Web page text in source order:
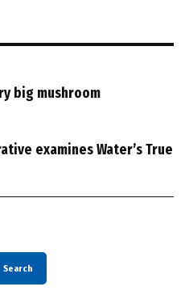
big mushroom
examines Water’s True
Search